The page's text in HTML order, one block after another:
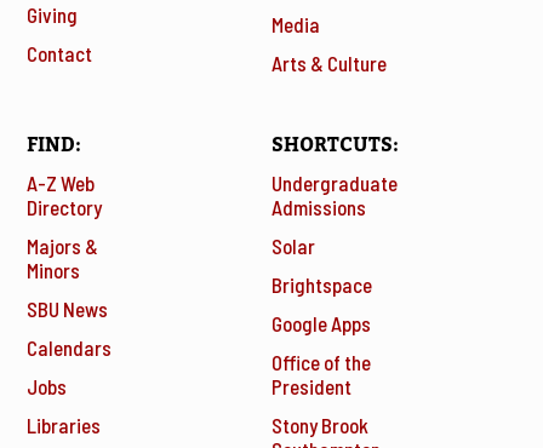
Giving
Contact
Media
Arts & Culture
FIND
A-Z Web
Directory
Majors &
Minors
SBU News
Calendars
Jobs
Libraries
SHORTCUTS
Undergraduate
Admissions
Solar
Brightspace
Google Apps
Office of the
President
Stony Brook